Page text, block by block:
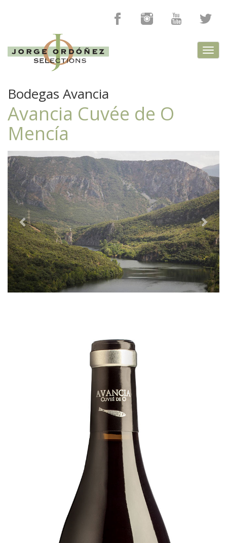
Bodegas Avancia
Avancia Cuvée de O
Mencía
Previous